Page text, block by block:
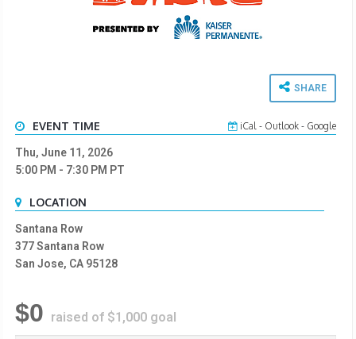
SHARE
EVENT TIME iCal - Outlook- Google
Thu, June 11, 2026
5:00 PM - 7:30 PM PT
LOCATION
Santana Row
377 Santana Row
San Jose, CA 95128
$0 raised of $1,000 goal